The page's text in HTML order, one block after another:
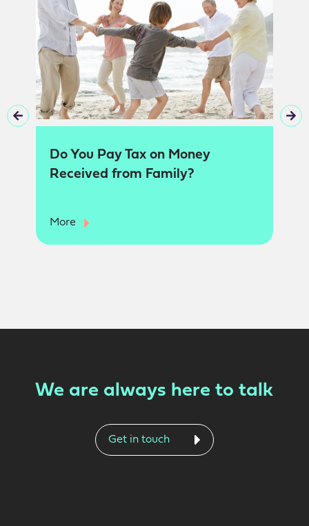
Do You Pay Tax on Money
Received from Family?
More
We are always here to talk
Get in touch